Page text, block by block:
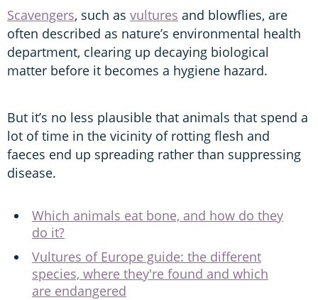
Scavengers, such as vultures and blowflies, are
often described as nature’s environmental health
department, clearing up decaying biological
matter before it becomes a hygiene hazard.
But it’s no less plausible that animals that spend a
lot of time in the vicinity of rotting flesh and
faeces end up spreading rather than suppressing
disease.
Which animals eat bone, and how do they
do it?
Vultures of Europe guide: the different
species, where they're found and which
are endangered